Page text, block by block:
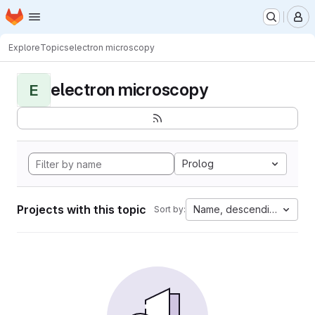
Skip to main content
Homepage
ExploreTopicselectron microscopy
E electron microscopy
Prolog
Projects with this topic Sort by: Name, descending